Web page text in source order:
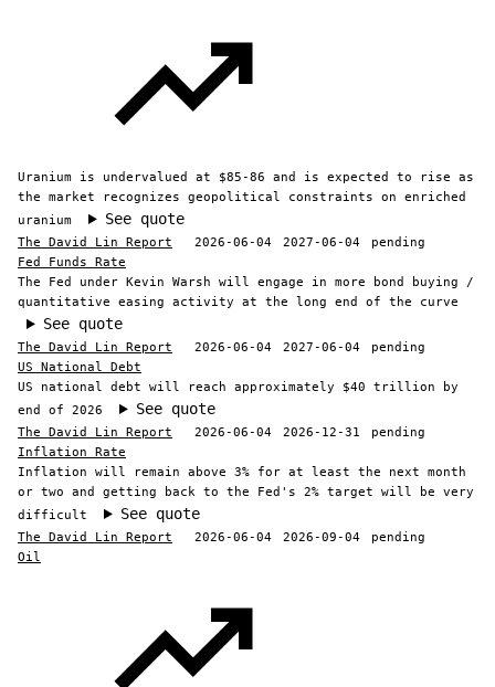
Uranium is undervalued at $85-86 and is expected to rise as
the market recognizes geopolitical constraints on enriched
uranium
See quote
The David Lin Report 2026-06-04 2027-06-04
pending
Fed Funds Rate
The Fed under Kevin Warsh will engage in more bond buying /
quantitative easing activity at the long end of the curve
See quote
The David Lin Report 2026-06-04 2027-06-04
pending
US National Debt
US national debt will reach approximately $40 trillion by
end of 2026
See quote
The David Lin Report 2026-06-04 2026-12-31
pending
Inflation Rate
Inflation will remain above 3% for at least the next month
or two and getting back to the Fed's 2% target will be very
difficult
See quote
The David Lin Report 2026-06-04 2026-09-04
pending
Oil